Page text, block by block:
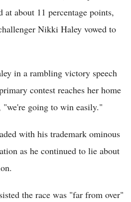
about 11 percentage points,
Nikki Haley vowed to
in a rambling victory speech
contest reaches her home
"we're going to win easily."
with his trademark ominous
as he continued to lie about
the race was "far from over"